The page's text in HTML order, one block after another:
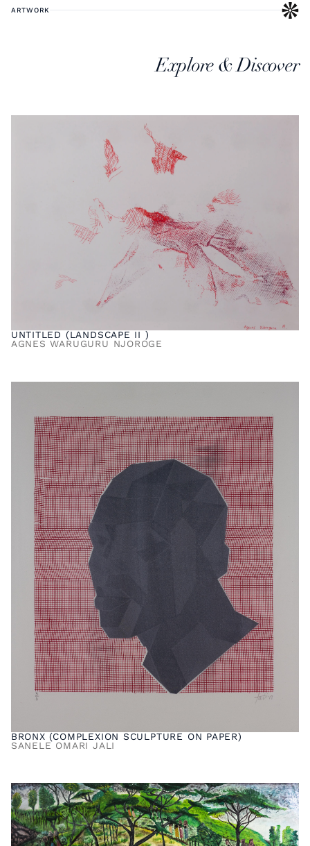
ARTWORK
Explore & Discover
UNTITLED (LANDSCAPE II )
AGNES WARUGURU NJOROGE
BRONX (COMPLEXION SCULPTURE ON PAPER)
SANELE OMARI JALI